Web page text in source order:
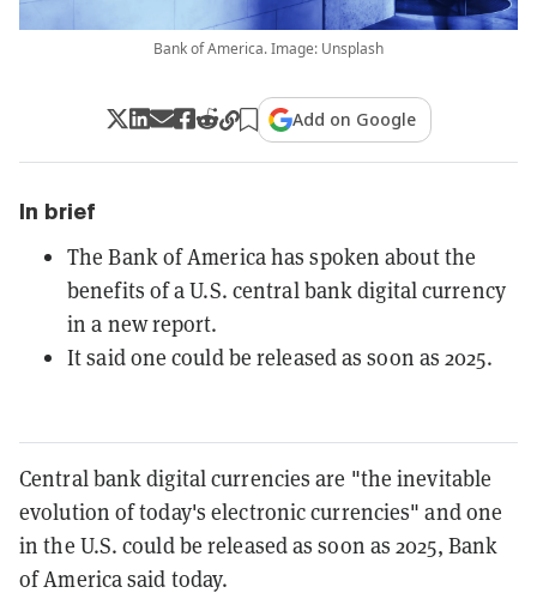
Bank of America. Image: Unsplash
Add on Google
In brief
The Bank of America has spoken about the
benefits of a U.S. central bank digital currency
in a new report.
It said one could be released as soon as 2025.
Central bank digital currencies are "the inevitable
evolution of today's electroniccurrencies" and one
in the U.S. could be released as soon as 2025, Bank
of America said today.